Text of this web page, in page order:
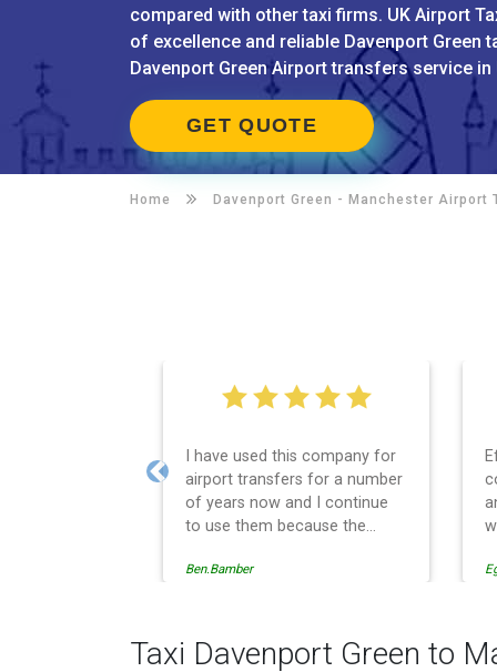
compared with other taxi firms. UK Airport
of excellence and reliable Davenport Green
Davenport Green Airport transfers service in
GET QUOTE
Home Davenport Green - Manchester Airport
I have used this company for
airport transfers for a number
of years now and I continue
to use them because the
professionally managed,
administrative side of the
operation is effective and
Ben.Bamber
Previous
Taxi Davenport Green to